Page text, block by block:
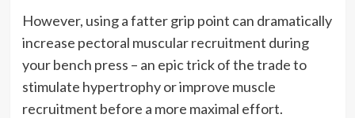
However, using a fatter grip point can dramatically
increase pectoral muscular recruitment during
your bench press – an epic trick of the trade to
stimulate hypertrophy or improve muscle
recruitment before a more maximal effort.